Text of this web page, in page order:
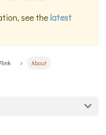
see thelatest
About